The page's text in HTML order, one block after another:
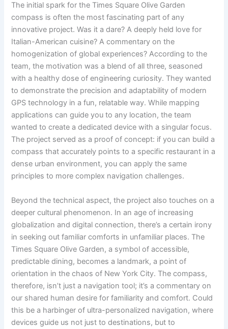
The initial spark for the Times Square Olive Garden
compass is often the most fascinating part of any
innovative project. Was it a dare? A deeply held love for
Italian-American cuisine? A commentary on the
homogenization of global experiences? According to the
team, the motivation was a blend of all three, seasoned
with a healthy dose of engineering curiosity. They wanted
to demonstrate the precision and adaptability of modern
GPS technology in a fun, relatable way. While mapping
applications can guide you to any location, the team
wanted to create a dedicated device with a singular focus.
The project served as a proof of concept: if you can build a
compass that accurately points to a specific restaurant in a
dense urban environment, you can apply the same
principles to more complex navigation challenges.
Beyond the technical aspect, the project also touches on a
deeper cultural phenomenon. In an age of increasing
globalization and digital connection, there’s a certain irony
in seeking out familiar comforts in unfamiliar places. The
Times Square Olive Garden, a symbol of accessible,
predictable dining, becomes a landmark, a point of
orientation in the chaos of New York City. The compass,
therefore, isn’t just a navigation tool; it’s a commentary on
our shared human desire for familiarity and comfort. Could
this be a harbinger of ultra-personalized navigation, where
devices guide us not just to destinations, but to